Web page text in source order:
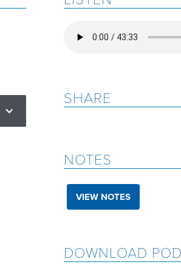
SHARE
NOTES
VIEW NOTES
DOWNLOAD